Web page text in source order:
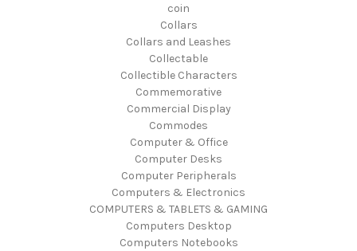
coin
Collars
Collars and Leashes
Collectable
Collectible Characters
Commemorative
Commercial Display
Commodes
Computer & Office
Computer Desks
Computer Peripherals
Computers & Electronics
COMPUTERS & TABLETS & GAMING
Computers Desktop
Computers Notebooks